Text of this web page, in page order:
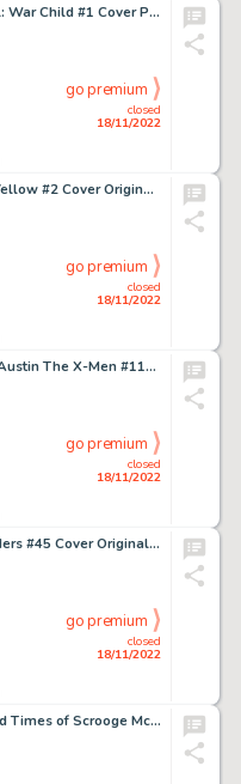
Simon Bisley Grendel: War Child #1 Cover Painting Original Art (Dark Horse, 1992)....
closed
18/11/2022
go premium
Tim Sale Daredevil: Yellow #2 Cover Original Art (Marvel, 2001)....
closed
18/11/2022
go premium
John Byrne and Terry Austin The X-Men #112 Story Page 5 Original Art (Marvel, 1978)....
closed
18/11/2022
go premium
Jack Kirby The Defenders #45 Cover Original Art (Marvel, 1977)....
closed
18/11/2022
go premium
Don Rosa The Life and Times of Scrooge McDuck - Uncle Scrooge #292 Cover Original Art (Gladstone, 1995...